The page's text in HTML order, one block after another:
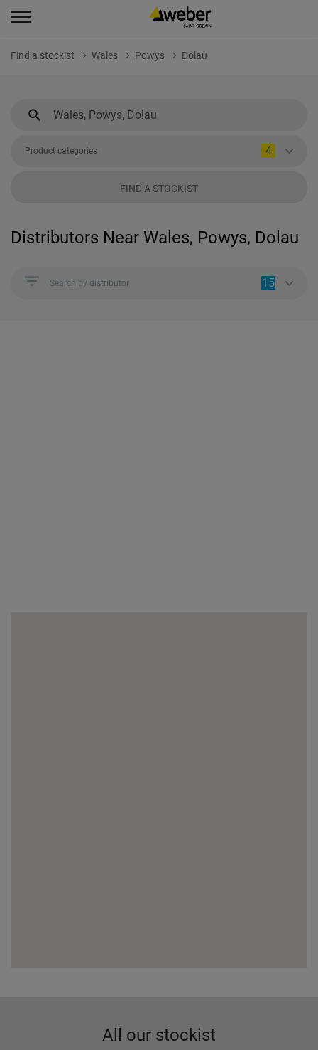
Find a stockist Wales Powys Dolau
Product categories 4
FIND A STOCKIST
Distributors Near Wales, Powys, Dolau
Search by distributor 15
All our stockist